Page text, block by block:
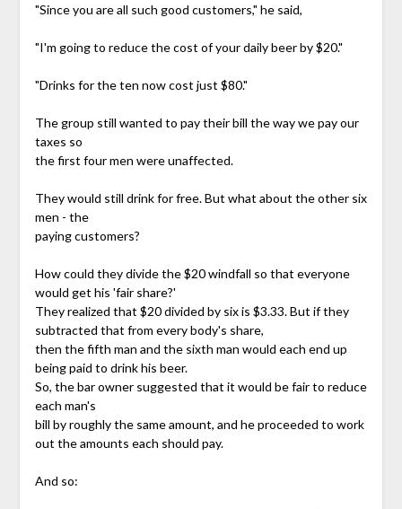
"Since you are all such good customers," he said,
"I'm going to reduce the cost of your daily beer by $20."
"Drinks for the ten now cost just $80."
The group still wanted to pay their bill the way we pay our
taxes so
the first four men were unaffected.
They would still drink for free. But what about the other six
men - the
paying customers?
How could they divide the $20 windfall so that everyone
would get his 'fair share?'
They realized that $20 divided by six is $3.33. But if they
subtracted that from every body's share,
then the fifth man and the sixth man would each end up
being paid to drink his beer.
So, the bar owner suggested that it would be fair to reduce
each man's
bill by roughly the same amount, and he proceeded to work
out the amounts each should pay.
And so: